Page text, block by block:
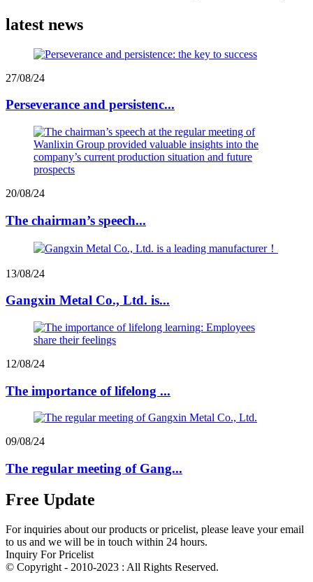
latest news
27/08/24
Perseverance and persistenc...
20/08/24
The chairman’s speech...
13/08/24
Gangxin Metal Co., Ltd. is...
12/08/24
The importance of lifelong ...
09/08/24
The regular meeting of Gang...
Free Update
For inquiries about our products or pricelist, please leave your email
to us and we will be in touch within 24 hours.
Inquiry For Pricelist
© Copyright - 2010-2023 : All Rights Reserved.